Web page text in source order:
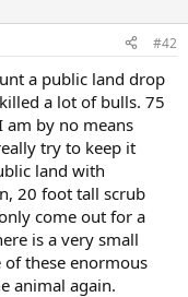
#42
a public land drop
a lot of bulls. 75
am by no means
try to keep it
land with
20 foot tall scrub
come out for a
is a very small
of these enormous
animal again.